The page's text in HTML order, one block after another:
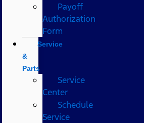
Payoff
Authorization
Form
Service
&
Parts
Service
Center
Schedule
Service